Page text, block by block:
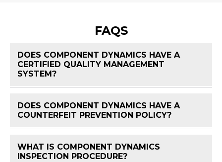
FAQS
DOES COMPONENT DYNAMICS HAVE A
CERTIFIED QUALITY MANAGEMENT
SYSTEM?
DOES COMPONENT DYNAMICS HAVE A
COUNTERFEIT PREVENTION POLICY?
WHAT IS COMPONENT DYNAMICS
INSPECTION PROCEDURE?